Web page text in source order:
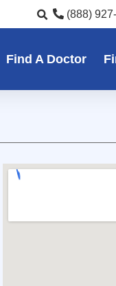
(888)
Find A Doctor